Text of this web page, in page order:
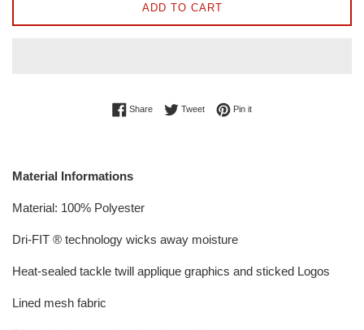
ADD TO CART
ShareShare on Facebook
TweetTweet on Twitter
Pin itPin on Pinterest
Material Informations
Material: 100% Polyester
Dri-FIT ® technology wicks away moisture
Heat-sealed tackle twill applique graphics and sticked Logos
Lined mesh fabric